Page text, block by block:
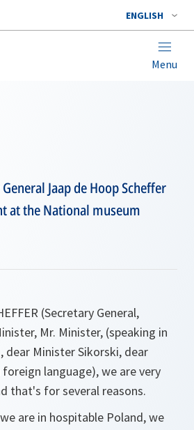
ENGLISH
Menu
Jaap de Hoop Scheffer
at the National museum
(Secretary General,
Mr. Minister, (speaking in
dear Minister Sikorski, dear
foreign language), we are very
that's for several reasons.
are in hospitable Poland, we